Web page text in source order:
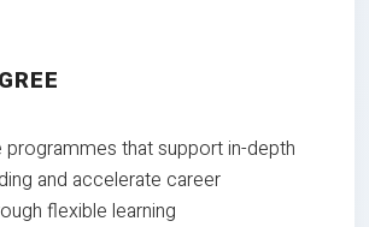
programmes that support in-depth
and accelerate career
flexible learning